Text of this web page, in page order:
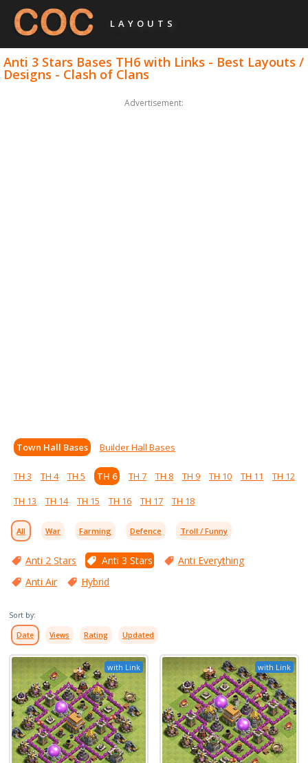
LAYOUTS
Anti 3 Stars Bases TH6 with Links - Best Layouts /
Designs - Clash of Clans
Advertisement:
Town Hall Bases Builder Hall Bases
TH 3 TH 4 TH 5 TH 6 TH 7 TH 8 TH 9 TH 10 TH 11
TH 12
TH 13
TH 14 TH 15 TH 16 TH 17 TH 18
All War Farming Defence Troll / Funny
Anti 2 Stars Anti 3 Stars
Anti Everything
Anti Air
Hybrid
Sort by:
Date Views Rating Updated
with Link with Link